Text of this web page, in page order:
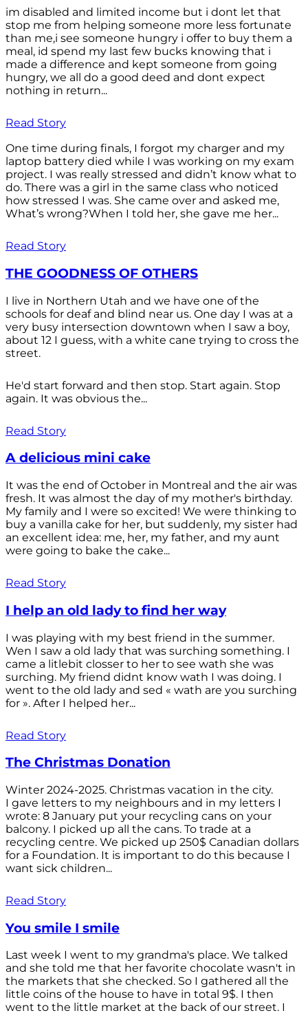
im disabled and limited income but i dont let that
stop me from helping someone more less fortunate
than me,i see someone hungry i offer to buy them a
meal, id spend my last few bucks knowing that i
made a difference and kept someone from going
hungry, we all do a good deed and dont expect
nothing in return...
Read Story
One time during finals, I forgot my charger and my
laptop battery died while I was working on my exam
project. I was really stressed and didn’t know what to
do. There was a girl in the same class who noticed
how stressed I was. She came over and asked me,
What’s wrong?When I told her, she gave me her...
Read Story
THE GOODNESS OF OTHERS
I live in Northern Utah and we have one of the
schools for deaf and blind near us. One day I was at a
very busy intersection downtown when I saw a boy,
about 12 I guess, with a white cane trying to cross the
street.
He'd start forward and then stop. Start again. Stop
again. It was obvious the...
Read Story
A delicious mini cake
It was the end of October in Montreal and the air was
fresh. It was almost the day of my mother's birthday.
My family and I were so excited! We were thinking to
buy a vanilla cake for her, but suddenly, my sister had
an excellent idea: me, her, my father, and my aunt
were going to bake the cake...
Read Story
I help an old lady to find her way
I was playing with my best friend in the summer.
Wen I saw a old lady that was surching something. I
came a litlebit closser to her to see wath she was
surching. My friend didnt know wath I was doing. I
went to the old lady and sed « wath are you surching
for ». After I helped her...
Read Story
The Christmas Donation
Winter 2024-2025. Christmas vacation in the city.
I gave letters to my neighbours and in my letters I
wrote: 8 January put your recycling cans on your
balcony. I picked up all the cans. To trade at a
recycling centre. We picked up 250$ Canadian dollars
for a Foundation. It is important to do this because I
want sick children...
Read Story
You smile I smile
Last week I went to my grandma's place. We talked
and she told me that her favorite chocolate wasn't in
the markets that she checked. So I gathered all the
little coins of the house to have in total 9$. I then
went to the little market at the back of our street. I